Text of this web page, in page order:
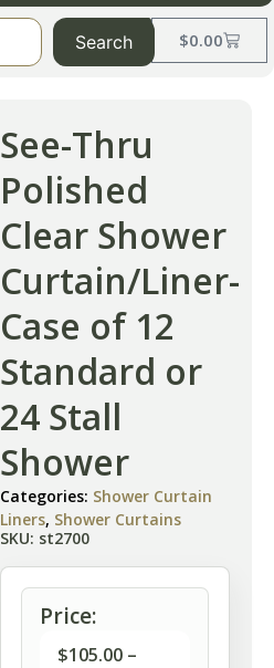
$0.00
Search
See-Thru
Polished
Clear Shower
Curtain/Liner-
Case of 12
Standard or
24 Stall
Shower
Categories: Shower Curtain
Liners, Shower Curtains
SKU: st2700
Price:
$105.00 –